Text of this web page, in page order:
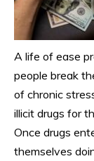
A life of ease
people break
of chronic
illicit drugs for
Once drugs
themselves